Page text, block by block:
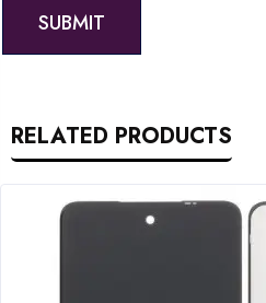
RELATED PRODUCTS